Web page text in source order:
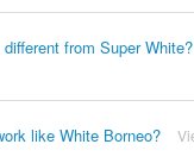
from Super White?
like White Borneo?